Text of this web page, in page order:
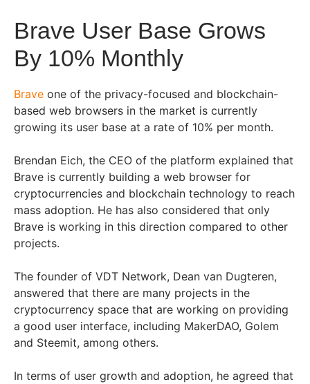
Brave User Base Grows
By 10% Monthly
Brave one of the privacy-focused and blockchain-
based web browsers in the market is currently
growing its user base at a rate of 10% per month.
Brendan Eich, the CEO of the platform explained that
Brave is currently building a web browser for
cryptocurrencies and blockchain technology to reach
mass adoption. He has also considered that only
Brave is working in this direction compared to other
projects.
The founder of VDT Network, Dean van Dugteren,
answered that there are many projects in the
cryptocurrency space that are working on providing
a good user interface, including MakerDAO, Golem
and Steemit, among others.
In terms of user growth and adoption, he agreed that